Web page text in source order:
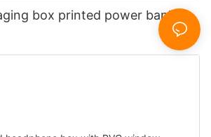
box printed power bank